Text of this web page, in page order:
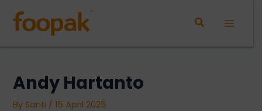
content
Andy Hartanto
By Santi /15 April 2025